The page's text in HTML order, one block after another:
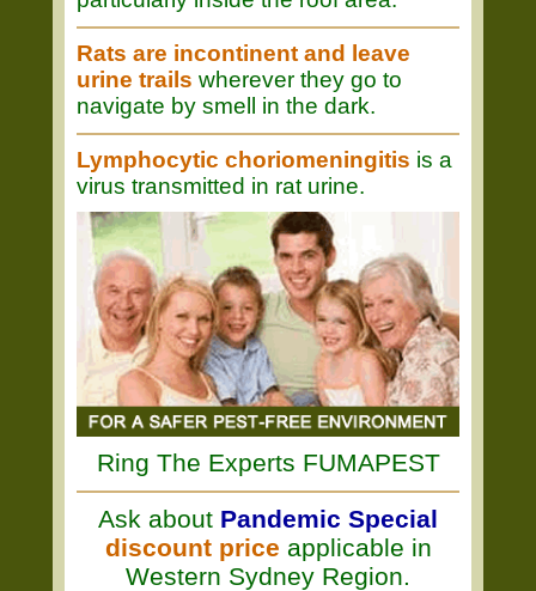
Rats are incontinent and leave
urine trails wherever they go to
navigate by smell in the dark.
Lymphocytic choriomeningitis is a
virus transmitted in rat urine.
Ring The Experts FUMAPEST
Ask about Pandemic Special
discount price applicable in
Western Sydney Region.